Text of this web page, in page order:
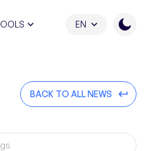
EN
BACK TO ALL NEWS